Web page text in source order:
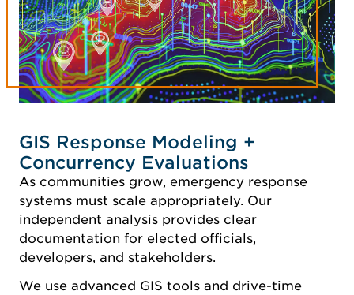
GIS Response Modeling +
Concurrency Evaluations
As communities grow, emergency response
systems must scale appropriately. Our
independent analysis provides clear
documentation for elected officials,
developers, and stakeholders.
We use advanced GIS tools and drive-time